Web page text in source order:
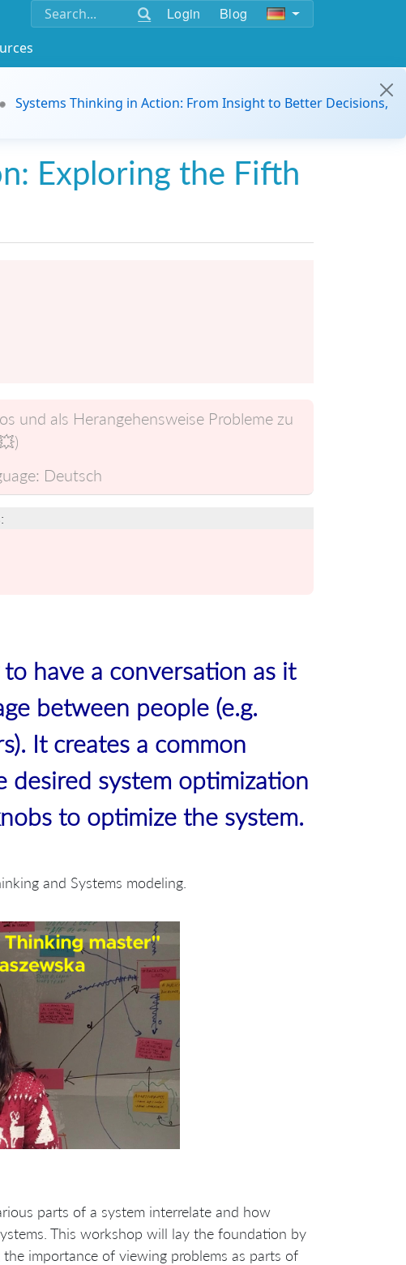
Login Blog
Systems Thinking in Action: From Insight to Better Decisions,
Exploring the Fifth
und als Herangehensweise Probleme zu
Deutsch
have a conversation as it
between people (e.g.
It creates a common
system optimization
to optimize the system.
and Systems modeling.
parts of a system interrelate and how
This workshop will lay the foundation by
importance of viewing problems as parts of